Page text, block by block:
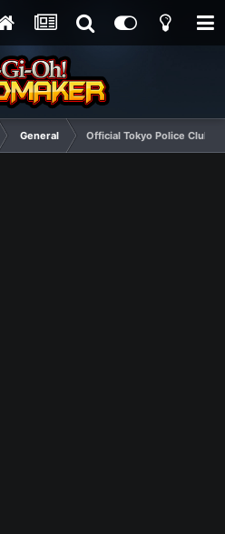
General Official Tokyo Police Club